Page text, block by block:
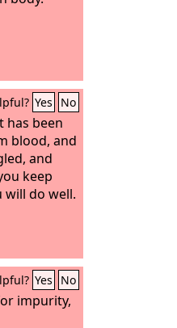
Yes No
has been
blood, and
and
keep
will do well.
Yes No
impurity,